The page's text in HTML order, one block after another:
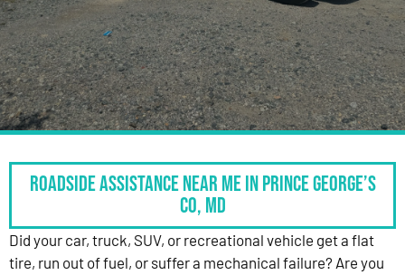
Roadside Assistance Near Me in Prince George’s
Co, MD
Did your car, truck, SUV, or recreational vehicle get a flat
tire, run out of fuel, or suffer a mechanical failure? Are you